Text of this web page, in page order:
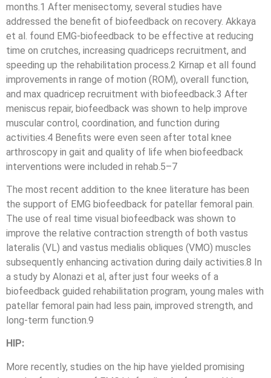
months.1 After menisectomy, several studies have
addressed the benefit of biofeedback on recovery. Akkaya
et al. found EMG-biofeedback to be effective at reducing
time on crutches, increasing quadriceps recruitment, and
speeding up the rehabilitation process.2 Kirnap et all found
improvements in range of motion (ROM), overall function,
and max quadricep recruitment with biofeedback.3 After
meniscus repair, biofeedback was shown to help improve
muscular control, coordination, and function during
activities.4 Benefits were even seen after total knee
arthroscopy in gait and quality of life when biofeedback
interventions were included in rehab.5–7
The most recent addition to the knee literature has been
the support of EMG biofeedback for patellar femoral pain.
The use of real time visual biofeedback was shown to
improve the relative contraction strength of both vastus
lateralis (VL) and vastus medialis obliques (VMO) muscles
subsequently enhancing activation during daily activities.8 In
a study by Alonazi et al, after just four weeks of a
biofeedback guided rehabilitation program, young males with
patellar femoral pain had less pain, improved strength, and
long-term function.9
HIP:
More recently, studies on the hip have yielded promising